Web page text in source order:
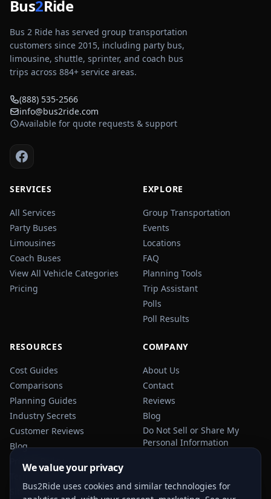
Bus2Ride
Bus 2 Ride has served group transportation
customers since 2015, including party bus,
limousine, shuttle, sprinter, and coach bus
trips across 884+ service areas.
(888) 535-2566
info@bus2ride.com
Available for quote requests & support
SERVICES
All Services
Party Buses
Limousines
Coach Buses
View All Vehicle Categories
Pricing
EXPLORE
Group Transportation
Events
Locations
FAQ
Planning Tools
Trip Assistant
Polls
Poll Results
RESOURCES
Cost Guides
Comparisons
Planning Guides
Industry Secrets
Customer Reviews
Blog
Privacy Policy
Terms of Service
Sitemap
COMPANY
About Us
Contact
Reviews
Blog
Do Not Sell or Share My
Personal Information
We value your privacy
Bus2Ride uses cookies and similar technologies for